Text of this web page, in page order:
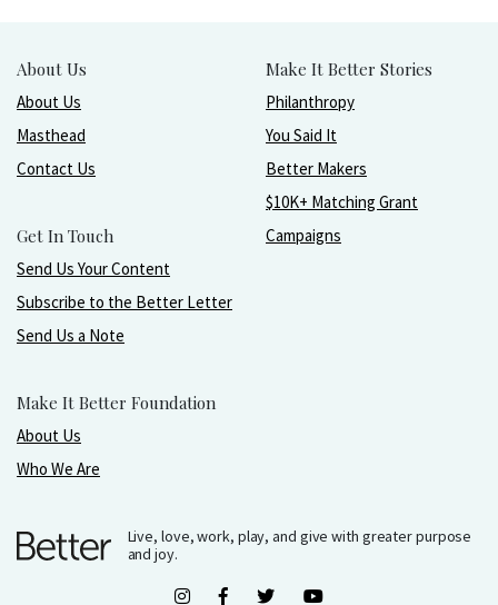
About Us
About Us
Masthead
Contact Us
Get In Touch
Send Us Your Content
Subscribe to the Better Letter
Send Us a Note
Make It Better Foundation
About Us
Who We Are
Make It Better Stories
Philanthropy
You Said It
Better Makers
$10K+ Matching Grant
Campaigns
Live, love, work, play, and give with greater purpose
and joy.